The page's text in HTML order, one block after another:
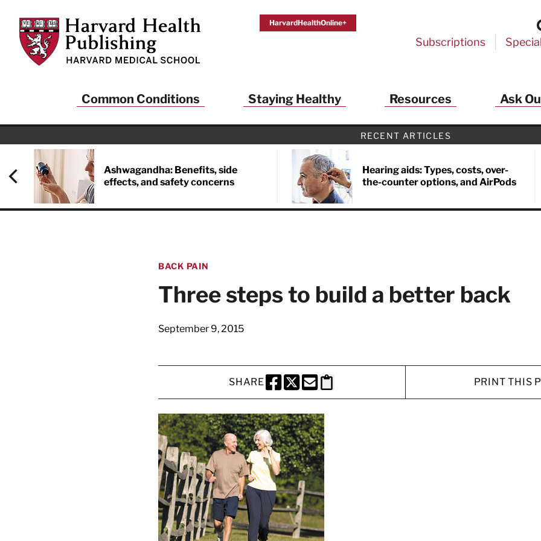
Harvard Health Publishing
HarvardHealthOnline+
Subscriptions
Common Conditions Staying Healthy Resources Ask
RECENT ARTICLES
Ashwagandha: Benefits, side
effects, and safety concerns
Hearing aids: Types, costs, over-
the-counter options, and AirPods
BACK PAIN
Three steps to build a better back
September 9, 2015
SHARE
SHARE THIS PAGE TO FACEBOOK
SHARE THIS PAGE TO X
SHARE THIS PAGE VIA EMAIL
Copy this page to clipboard
PRINT THIS